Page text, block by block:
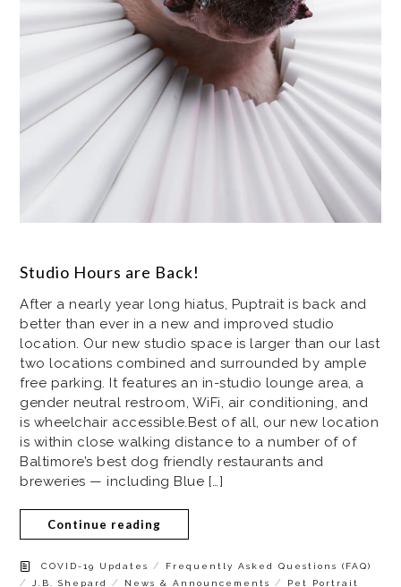
Studio Hours are Back!
After a nearly year long hiatus, Puptrait is back and
better than ever in a new and improved studio
location. Our new studio space is larger than our last
two locations combined and surrounded by ample
free parking. It features an in-studio lounge area, a
gender neutral restroom, WiFi, air conditioning, and
is wheelchair accessible.Best of all, our new location
is within close walking distance to a number of of
Baltimore’s best dog friendly restaurants and
breweries — including Blue […]
Continue reading
COVID-19 Updates / Frequently Asked Questions (FAQ)
/ J.B. Shepard / News & Announcements /
Pet Portrait